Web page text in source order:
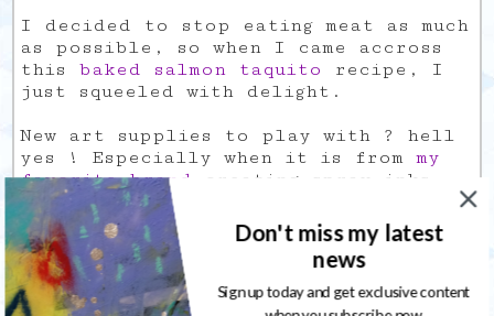
I decided to stop eating meat as much
as possible, so when I came accross
this baked salmon taquito
recipe, I
just squeeled with delight.
New art supplies to play with ? hell
yes ! Especially when it is frommy
favorite brand
creating spray inks.
It is so damn hard to find a good
almond milk that does not contain the
crap usually added to it… so I
decided to give it a try and make my
ownvanilla almond milk.
Don't miss my latest
news
Sign up today and get exclusive content